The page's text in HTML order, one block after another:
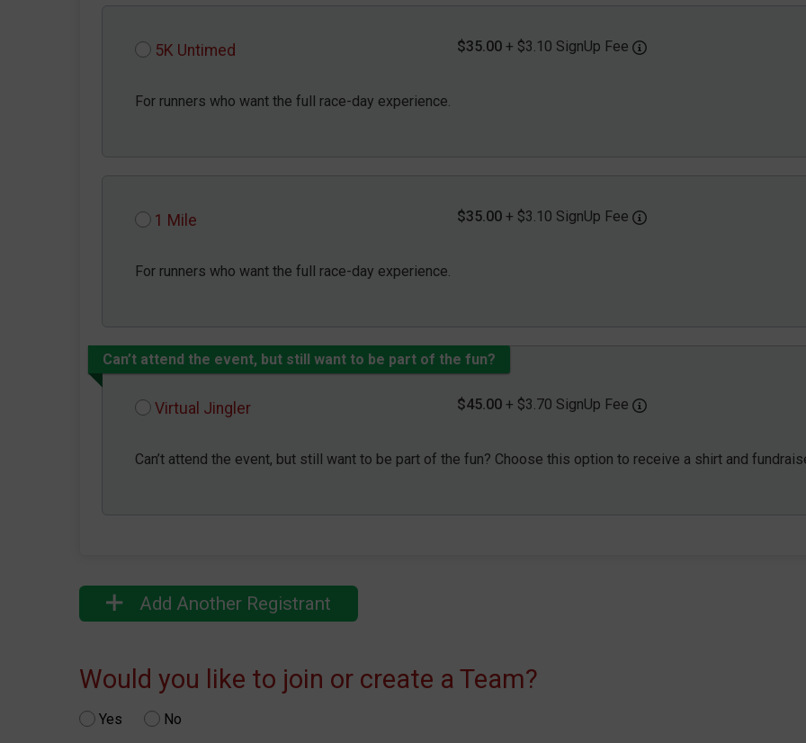
5K Untimed $35.00 + $3.10 SignUp Fee
For runners who want the full race-day experience.
1 Mile $35.00 + $3.10 SignUp Fee
For runners who want the full race-day experience.
Can’t attend the event, but still want to be part of the fun?
Virtual Jingler $45.00 + $3.70 SignUp Fee
Can’t attend the event, but still want to be part of the fun? Choose this option to receive a shirt and
Add Another Registrant
Would you like to join or create a Team?
Yes No